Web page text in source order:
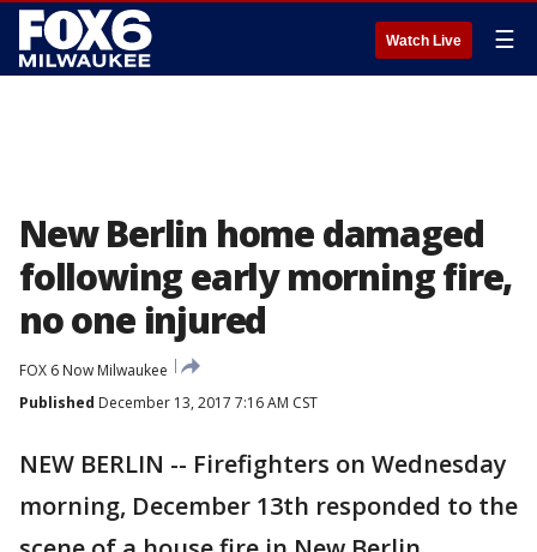
Watch Live ☰
New Berlin home damaged
following early morning fire,
no one injured
FOX 6 Now Milwaukee
Published December 13, 2017 7:16 AM CST
NEW BERLIN -- Firefighters on Wednesday
morning, December 13th responded to the